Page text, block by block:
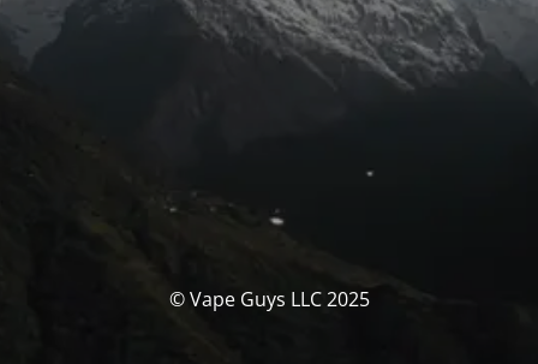
© Vape Guys LLC 2025